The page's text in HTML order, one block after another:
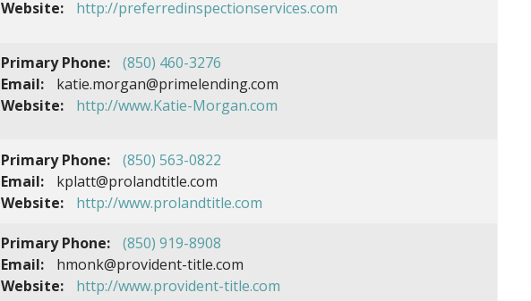
Website:
http://preferredinspectionservices.com
Primary Phone:
(850) 460-3276
Email:
katie.morgan@primelending.com
Website:
http://www.Katie-Morgan.com
Primary Phone:
(850) 563-0822
Email:
kplatt@prolandtitle.com
Website:
http://www.prolandtitle.com
Primary Phone:
(850) 919-8908
Email:
hmonk@provident-title.com
Website:
http://www.provident-title.com